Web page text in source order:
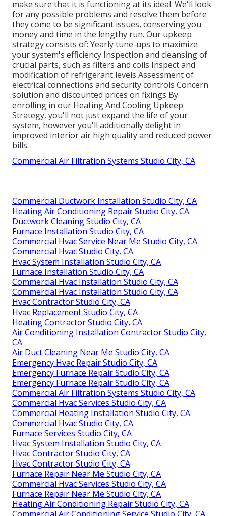
make sure that it is functioning at its ideal. We'll look
for any possible problems and resolve them before
they come to be significant issues, conserving you
money and time in the lengthy run. Our upkeep
strategy consists of: Yearly tune-ups to maximize
your system's efficiency Inspection and cleansing of
crucial parts, such as filters and coils Inspect and
modification of refrigerant levels Assessment of
electrical connections and security controls Concern
solution and discounted prices on fixings By
enrolling in our Heating And Cooling Upkeep
Strategy, you'll not just expand the life of your
system, however you'll additionally delight in
improved interior air high quality and reduced power
bills.
Commercial Air Filtration Systems Studio City, CA
Commercial Ductwork Installation Studio City, CA
Heating Air Conditioning Repair Studio City, CA
Ductwork Cleaning Studio City, CA
Furnace Installation Studio City, CA
Commercial Hvac Service Near Me Studio City, CA
Commercial Hvac Studio City, CA
Hvac System Installation Studio City, CA
Furnace Installation Studio City, CA
Commercial Hvac Installation Studio City, CA
Commercial Hvac Installation Studio City, CA
Hvac Contractor Studio City, CA
Hvac Replacement Studio City, CA
Heating Contractor Studio City, CA
Air Conditioning Installation Contractor Studio City,
CA
Air Duct Cleaning Near Me Studio City, CA
Emergency Hvac Repair Studio City, CA
Emergency Furnace Repair Studio City, CA
Emergency Furnace Repair Studio City, CA
Commercial Air Filtration Systems Studio City, CA
Commercial Hvac Services Studio City, CA
Commercial Heating Installation Studio City, CA
Commercial Hvac Studio City, CA
Furnace Services Studio City, CA
Hvac System Installation Studio City, CA
Hvac Contractor Studio City, CA
Hvac Contractor Studio City, CA
Furnace Repair Near Me Studio City, CA
Commercial Hvac Services Studio City, CA
Furnace Repair Near Me Studio City, CA
Heating Air Conditioning Repair Studio City, CA